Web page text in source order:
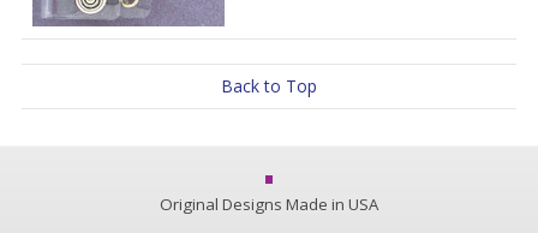
Back to Top
Original Designs Made in USA